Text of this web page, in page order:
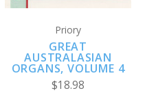
Priory
GREAT
AUSTRALASIAN
ORGANS, VOLUME 4
$18.98